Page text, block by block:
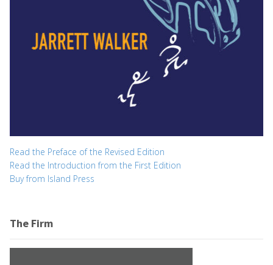
Read the Preface of the Revised Edition
Read the Introduction from the First Edition
Buy from Island Press
The Firm